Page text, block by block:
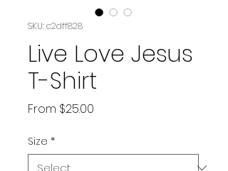
SKU: c2dff828
Live Love Jesus
T-Shirt
From $25.00
Size *